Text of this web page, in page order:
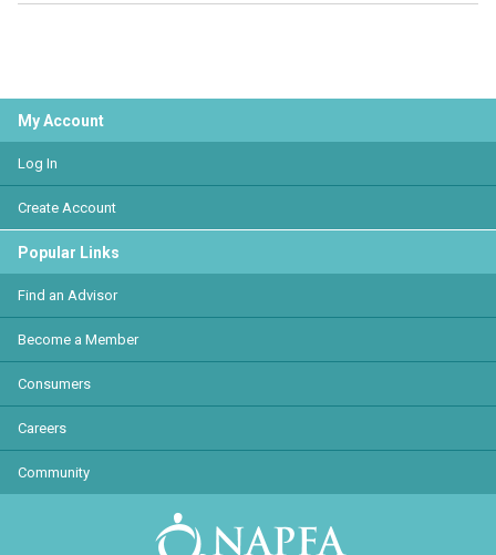
My Account
Log In
Create Account
Popular Links
Find an Advisor
Become a Member
Consumers
Careers
Community